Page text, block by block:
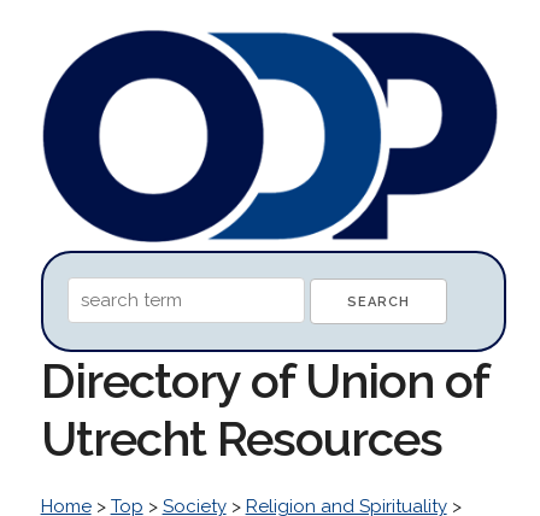
Directory of Union of
Utrecht Resources
Home> Top > Society> Religion and Spirituality>